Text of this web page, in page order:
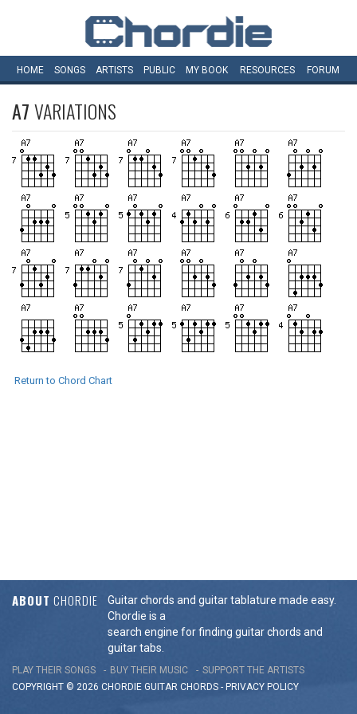
HOME SONGS ARTISTS PUBLIC MY BOOK RESOURCES FORUM
A7VARIATIONS
Return to Chord Chart
ABOUT CHORDIE
Guitar chords and guitar tablature made easy.
Chordie is a
search engine for finding guitar chords and
guitar tabs.
PLAY THEIR SONGS BUY THEIR MUSIC
SUPPORT THE ARTISTS
COPYRIGHT © 2026 CHORDIE GUITAR CHORDS - PRIVACY POLICY